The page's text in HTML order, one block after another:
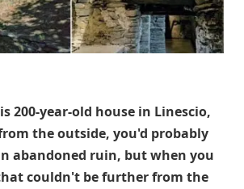
200-year-old house in Linescio,
the outside, you'd probably
abandoned ruin, but when you
couldn't be further from the